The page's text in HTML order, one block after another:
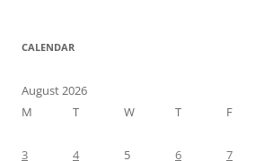
CALENDAR
August 2026
M
T W T F
3
4 5 6 7